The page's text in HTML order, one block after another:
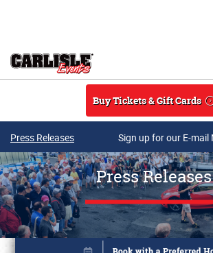
Buy Tickets & Gift Cards
Press Releases Sign up for our E-mail
Press Releases